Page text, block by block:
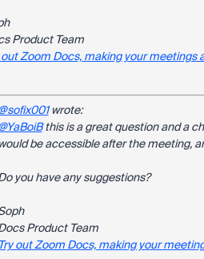
Product Team
out Zoom Docs, making your meetings
wrote:
this is a great question and a
would be accessible after the meeting,
you have any suggestions?
Product Team
Try out Zoom Docs, making your